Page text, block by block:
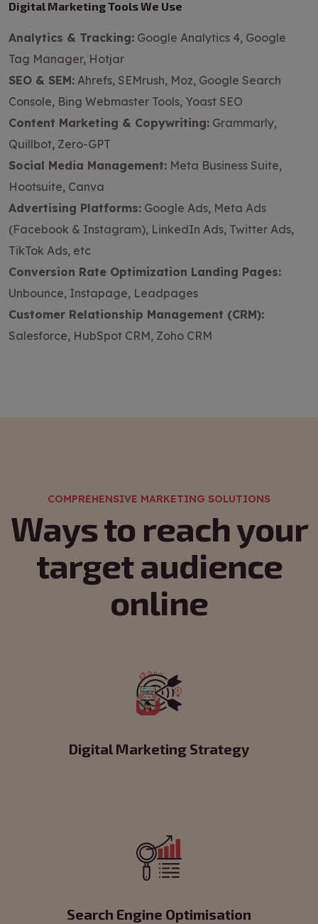
Digital Marketing Tools We Use
Analytics & Tracking: Google Analytics 4, Google
Tag Manager, Hotjar
SEO & SEM: Ahrefs, SEMrush, Moz, Google Search
Console, Bing Webmaster Tools, Yoast SEO
Content Marketing & Copywriting: Grammarly,
Quillbot, Zero-GPT
Social Media Management: Meta Business Suite,
Hootsuite, Canva
Advertising Platforms: Google Ads, Meta Ads
(Facebook & Instagram), LinkedIn Ads, Twitter Ads,
TikTok Ads, etc
Conversion Rate Optimization Landing Pages:
Unbounce, Instapage, Leadpages
Customer Relationship Management (CRM):
Salesforce, HubSpot CRM, Zoho CRM
COMPREHENSIVE MARKETING SOLUTIONS
Ways to reach your
target audience
online
Digital Marketing Strategy
Search Engine Optimisation